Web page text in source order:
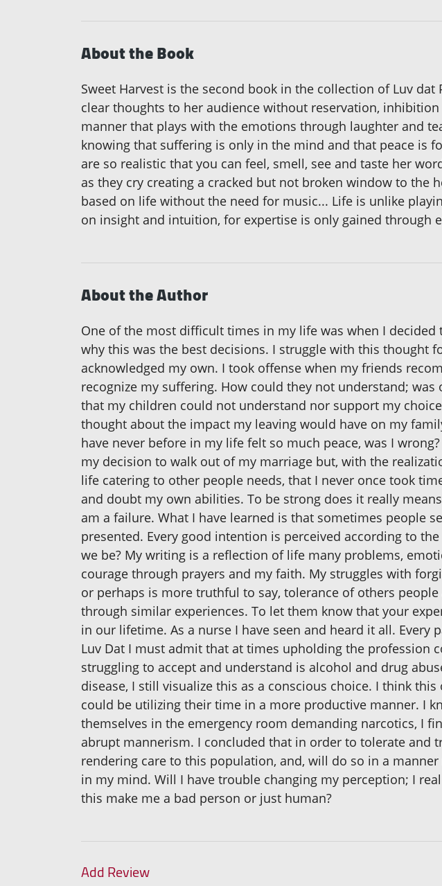
About the Book
Sweet Harvest is the second book in the collection of Luv
clear thoughts to her audience without reservation,
manner that plays with the emotions through laughter and
knowing that suffering is only in the mind and that peace is
are so realistic that you can feel, smell, see and taste her
as they cry creating a cracked but not broken window to
based on life without the need for music... Life is unlike
on insight and intuition, for expertise is only gained through
About the Author
One of the most difficult times in my life was when I
why this was the best decisions. I struggle with this thought
acknowledged my own. I took offense when my friends
recognize my suffering. How could they not understand;
that my children could not understand nor support my
thought about the impact my leaving would have on my
have never before in my life felt so much peace, was I
my decision to walk out of my marriage but, with the
life catering to other people needs, that I never once took
and doubt my own abilities. To be strong does it really
am a failure. What I have learned is that sometimes people
presented. Every good intention is perceived according to
we be? My writing is a reflection of life many problems,
courage through prayers and my faith. My struggles with
or perhaps is more truthful to say, tolerance of others
through similar experiences. To let them know that your
in our lifetime. As a nurse I have seen and heard it all.
Luv Dat I must admit that at times upholding the profession
struggling to accept and understand is alcohol and drug
disease, I still visualize this as a conscious choice. I think
could be utilizing their time in a more productive manner. I
themselves in the emergency room demanding narcotics, I
abrupt mannerism. I concluded that in order to tolerate and
rendering care to this population, and, will do so in a
in my mind. Will I have trouble changing my perception; I
this make me a bad person or just human?
Add Review